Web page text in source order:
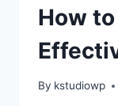
How
By kstudiowp